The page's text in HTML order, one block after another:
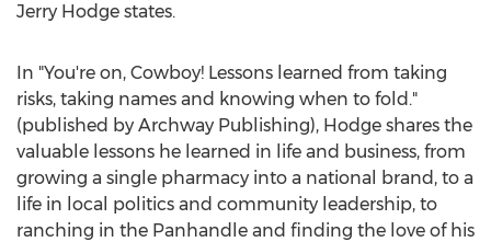
Jerry Hodge states.
In "You're on, Cowboy! Lessons learned from taking
risks, taking names and knowing when to fold."
(published by Archway Publishing), Hodge shares the
valuable lessons he learned in life and business, from
growing a single pharmacy into a national brand, to a
life in local politics and community leadership, to
ranching in the Panhandle and finding the love of his